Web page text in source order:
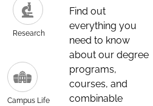
Research
Campus Life
Find out
everything you
need to know
about our degree
programs,
courses, and
combinable